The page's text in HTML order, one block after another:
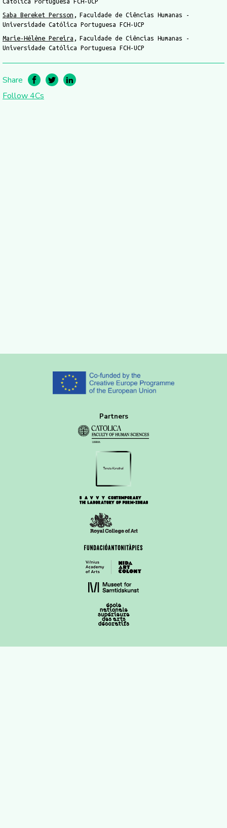
Saba Bereket Persson
Faculdade de Ciências Humanas -
Universidade Católica Portuguesa FCH-UCP
Marie-Hélène Pereira
Faculdade de Ciências Humanas -
Universidade Católica Portuguesa FCH-UCP
Share
Follow 4Cs
Partners